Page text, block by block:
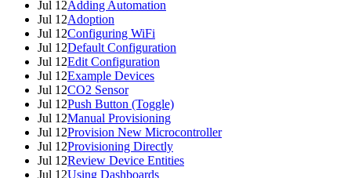
Jul 12Adding Automation
Jul 12Adoption
Jul 12Configuring WiFi
Jul 12Default Configuration
Jul 12Edit Configuration
Jul 12Example Devices
Jul 12CO2 Sensor
Jul 12Push Button (Toggle)
Jul 12Manual Provisioning
Jul 12Provision New Microcontroller
Jul 12Provisioning Directly
Jul 12Review Device Entities
Jul 12Using Dashboards